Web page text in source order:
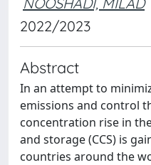
2022/2023
Abstract
In an attempt to
emissions and control
concentration rise in
and storage (CCS) is
countries around the